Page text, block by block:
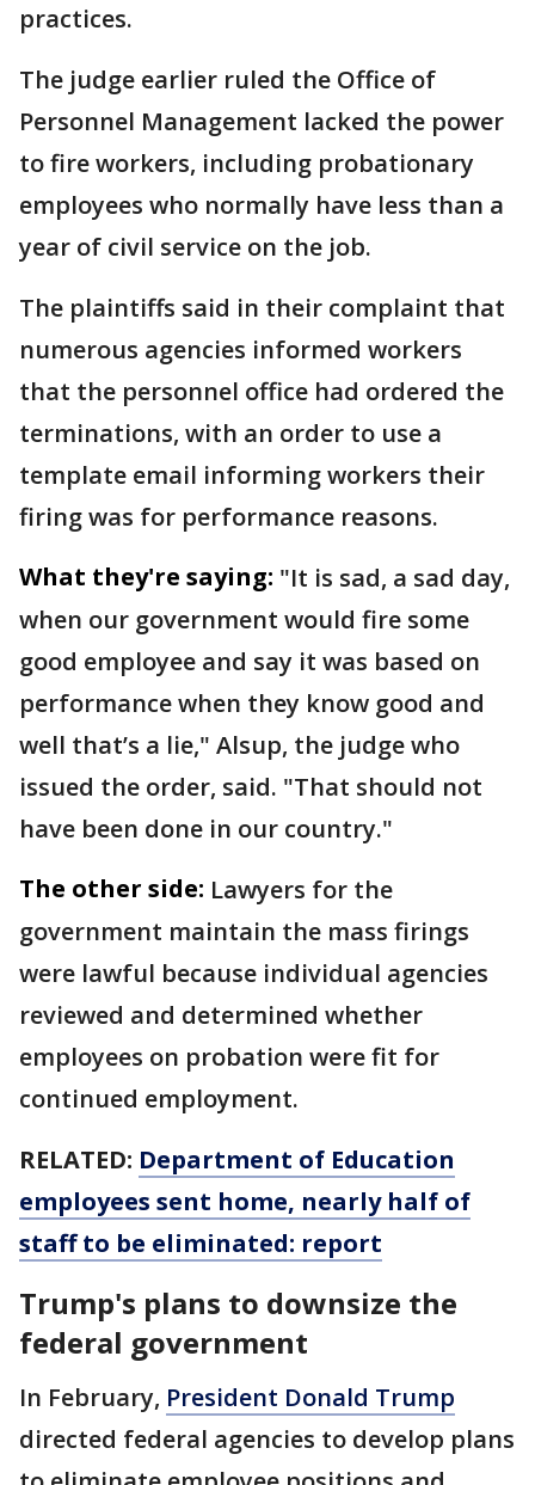
practices.
The judge earlier ruled the Office of
Personnel Management lacked the power
to fire workers, including probationary
employees who normally have less than a
year of civil service on the job.
The plaintiffs said in their complaint that
numerous agencies informed workers
that the personnel office had ordered the
terminations, with an order to use a
template email informing workers their
firing was for performance reasons.
What they're saying: "It is sad, a sad day,
when our government would fire some
good employee and say it was based on
performance when they know good and
well that’s a lie," Alsup, the judge who
issued the order, said. "That should not
have been done in our country."
The other side: Lawyers for the
government maintain the mass firings
were lawful because individual agencies
reviewed and determined whether
employees on probation were fit for
continued employment.
RELATED: Department of Education
employees sent home, nearly half of
staff to be eliminated: report
Trump's plans to downsize the
federal government
In February, President Donald Trump
directed federal agencies to develop plans